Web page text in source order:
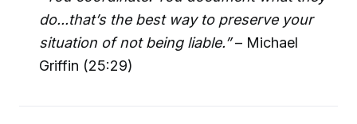
do...that’s the best way to preserve your
situation of not being liable.”– Michael
Griffin (25:29)